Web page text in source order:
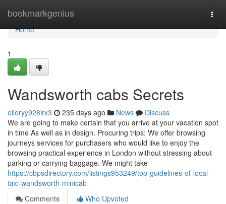
bookmarkgenius
Home
Home
1
Wandsworth cabs Secrets
elleryy928irx3 235 days ago News
Discuss
We are going to make certain that you arrive at your vacation spot
in time As well as in design. Procuring trips: We offer browsing
journeys services for purchasers who would like to enjoy the
browsing practical experience in London without stressing about
parking or carrying baggage. We might take
https://cbpsdirectory.com/listings953249/top-guidelines-of-local-
taxi-wandsworth-minicab
Comments
Who Upvoted